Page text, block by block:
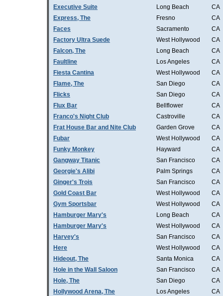
Executive Suite
Long Beach
CA
Express, The
Fresno
CA
Faces
Sacramento
CA
Factory Ultra Suede
West Hollywood
CA
Falcon, The
Long Beach
CA
Faultline
Los Angeles
CA
Fiesta Cantina
West Hollywood
CA
Flame, The
San Diego
CA
Flicks
San Diego
CA
Flux Bar
Bellflower
CA
Franco's Night Club
Castroville
CA
Frat House Bar and Nite Club
Garden Grove
CA
Fubar
West Hollywood
CA
Funky Monkey
Hayward
CA
Gangway Titanic
San Francisco
CA
Georgie's Alibi
Palm Springs
CA
Ginger's Trois
San Francisco
CA
Gold Coast Bar
West Hollywood
CA
Gym Sportsbar
West Hollywood
CA
Hamburger Mary's
Long Beach
CA
Hamburger Mary's
West Hollywood
CA
Harvey's
San Francisco
CA
Here
West Hollywood
CA
Hideout, The
Santa Monica
CA
Hole in the Wall Saloon
San Francisco
CA
Hole, The
San Diego
CA
Hollywood Arena, The
Los Angeles
CA